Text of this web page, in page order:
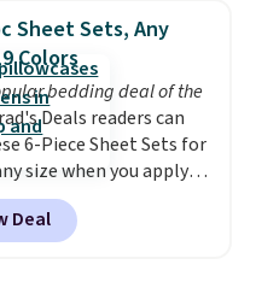
at Macy's. You can
a pair of matching hand
$8.99. Also, this Miken
Kimono Cover-Up drops
to $9.50. You'd spend at
elsewhere for a similar
available in two colors
XS-L.Prices start at less
and the sale includes
Sheet Sets, Any
Colors
bedding deal of the
Deals readers can
6-Piece Sheet Sets for
size when you apply
code BRADS6PC
at Linens &
Shipping is free, and this
Deal